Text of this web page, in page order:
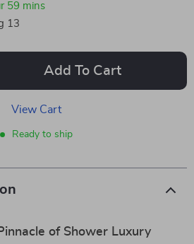
59 mins
13
Add To Cart
View Cart
Ready to ship
of Shower Luxury